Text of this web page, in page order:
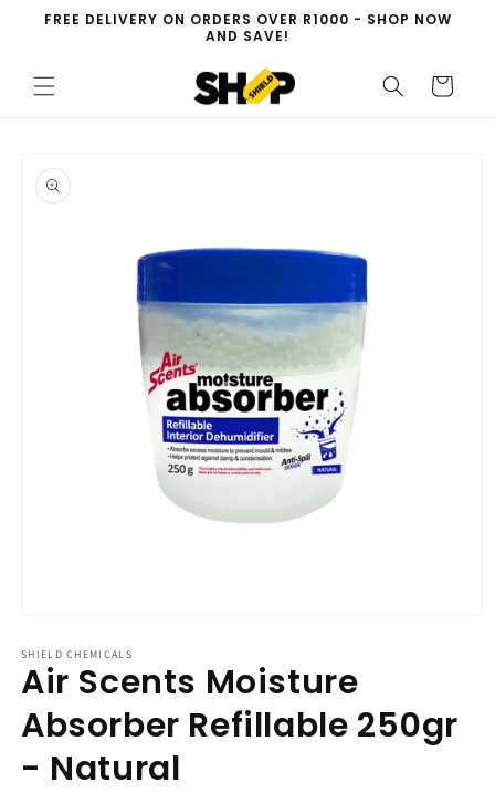
Skip to
FREE DELIVERY ON ORDERS OVER R1000 - SHOP NOW
AND SAVE!
Cart
product
information
1
in
modal
SHIELD CHEMICALS
Air Scents Moisture
Absorber Refillable 250gr
- Natural